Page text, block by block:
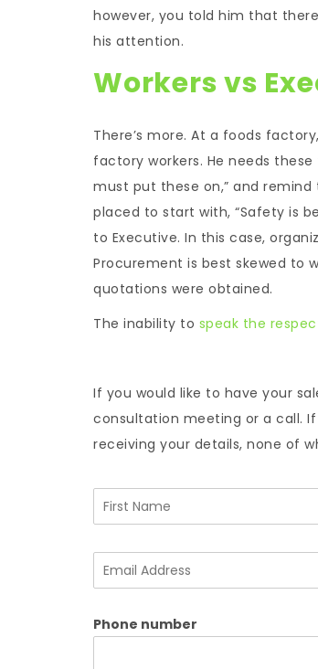
however, you told him that
his attention.
Workers vs
There’s more. At a foods
factory workers. He needs
must put these on,” and
placed to start with, “Safety is
to Executive. In this case,
Procurement is best skewed to
quotations were obtained.
The inability to speak the
If you would like to have your
consultation meeting or a call.
receiving your details, none of
m
i
s
m
a
l
A
Phone number